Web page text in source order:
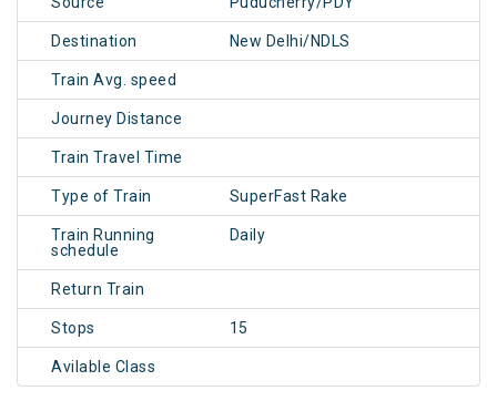
Destination New Delhi/NDLS
Train Avg. speed
Journey Distance
Train Travel Time
Type of Train SuperFast Rake
Train Running
schedule
Daily
Return Train
Stops 15
Avilable Class